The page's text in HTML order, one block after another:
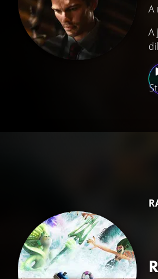
A
A